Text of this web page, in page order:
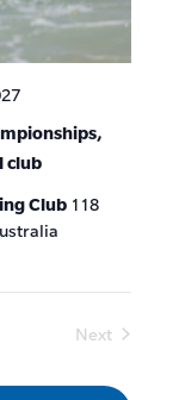
club
Club 118
Next